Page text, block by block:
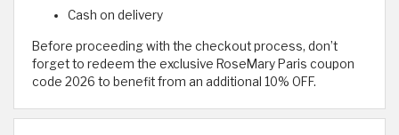
Cash on delivery
Before proceeding with the checkout process, don’t
forget to redeem the exclusive RoseMary Paris coupon
code 2026 to benefit from an additional 10% OFF.